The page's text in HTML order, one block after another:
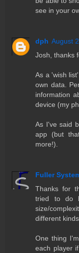
see in your
dph August
Josh, thanks
As a 'wish
own data.
information
device (my
As I've said
app (but
more!).
Fuller
Thanks for
tried to do
size/
different
One thing
each player